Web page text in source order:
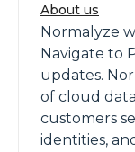
About us
Normalyze
Navigate to
updates.
of cloud
customers
identities,